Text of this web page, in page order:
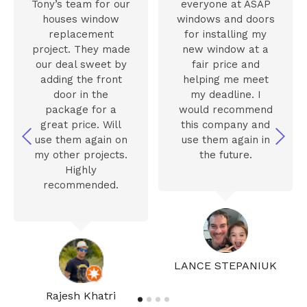
Rajesh Khatri
Tony’s team for our
houses window
replacement
project. They made
our deal sweet by
adding the front
door in the
package for a
great price. Will
use them again on
my other projects.
Highly
recommended.
LANCE STEPANIUK
everyone at ASAP
windows and doors
for installing my
new window at a
fair price and
helping me meet
my deadline. I
would recommend
this company and
use them again in
the future.